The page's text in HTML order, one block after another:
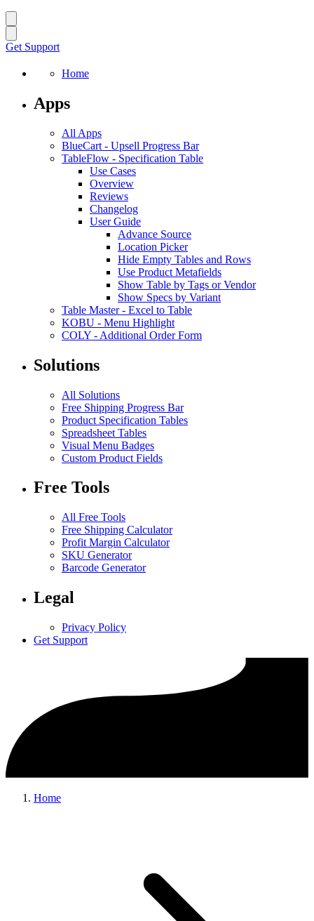
Get Support
Home
Apps
All Apps
BlueCart - Upsell Progress Bar
TableFlow - Specification Table
Use Cases
Overview
Reviews
Changelog
User Guide
Advance Source
Location Picker
Hide Empty Tables and Rows
Use Product Metafields
Show Table by Tags or Vendor
Show Specs by Variant
Table Master- Excel to Table
KOBU - Menu Highlight
COLY - Additional Order Form
Solutions
All Solutions
Free Shipping Progress Bar
Product Specification Tables
Spreadsheet Tables
Visual Menu Badges
Custom Product Fields
Free Tools
All Free Tools
Free Shipping Calculator
Profit Margin Calculator
SKU Generator
Barcode Generator
Legal
Privacy Policy
Get Support
Home